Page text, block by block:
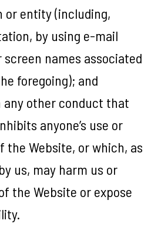
or entity (including,
by using e-mail
screen names associated
foregoing); and
any other conduct that
anyone’s use or
the Website, or which, as
us, may harm us or
the Website or expose